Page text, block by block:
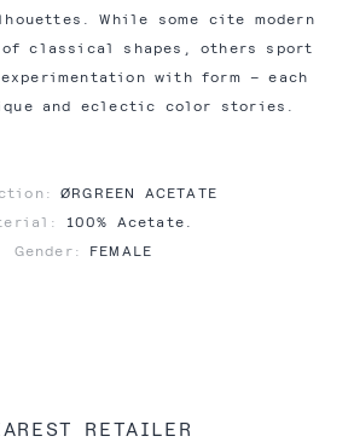
While some cite modern
classical shapes, others sport
with form – each
and eclectic color stories.
ØRGREEN ACETATE
100% Acetate.
Gender:
FEMALE
RETAILER